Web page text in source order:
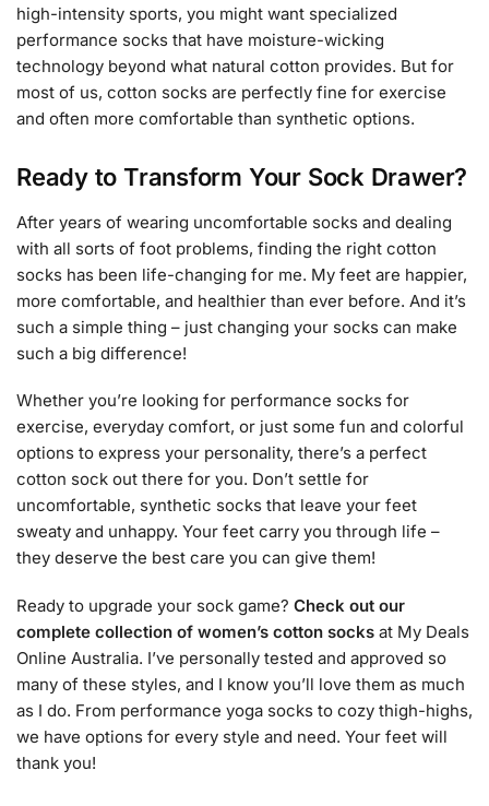
high-intensity sports, you might want specialized
performance socks that have moisture-wicking
technology beyond what natural cotton provides. But for
most of us, cotton socks are perfectly fine for exercise
and often more comfortable than synthetic options.
Ready to Transform Your Sock Drawer?
After years of wearing uncomfortable socks and dealing
with all sorts of foot problems, finding the right cotton
socks has been life-changing for me. My feet are happier,
more comfortable, and healthier than ever before. And it’s
such a simple thing – just changing your socks can make
such a big difference!
Whether you’re looking for performance socks for
exercise, everyday comfort, or just some fun and colorful
options to express your personality, there’s a perfect
cotton sock out there for you. Don’t settle for
uncomfortable, synthetic socks that leave your feet
sweaty and unhappy. Your feet carry you through life –
they deserve the best care you can give them!
Ready to upgrade your sock game? Check out our
complete collection of women’s cotton socks at My Deals
Online Australia. I’ve personally tested and approved so
many of these styles, and I know you’ll love them as much
as I do. From performance yoga socks to cozy thigh-highs,
we have options for every style and need. Your feet will
thank you!